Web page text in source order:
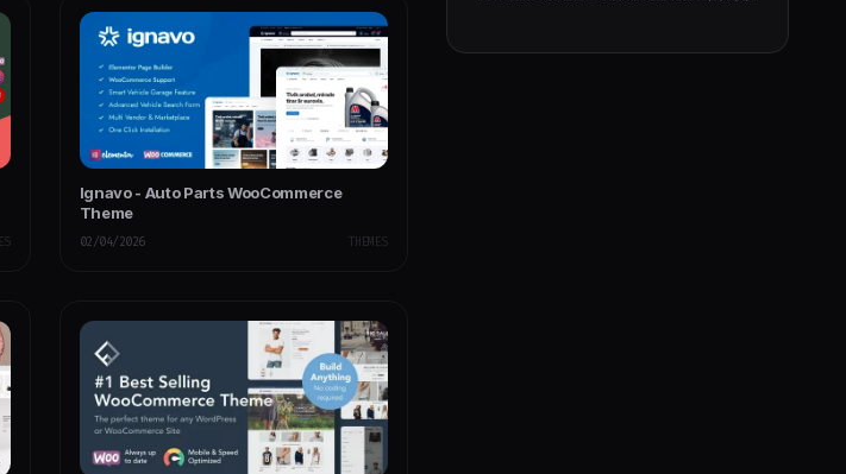
Ignavo - Auto Parts WooCommerce
Theme
02/04/2026 THEMES